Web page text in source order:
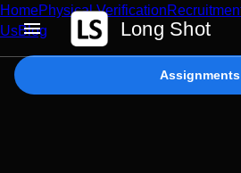
Long Shot
HomePhysical Verification
UsBlog
Assignments